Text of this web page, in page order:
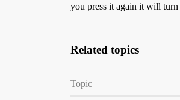
you press it again it will turn
Related topics
Topic